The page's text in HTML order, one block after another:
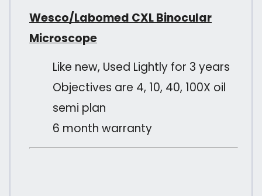
Wesco/Labomed CXL Binocular
Microscope
Like new, Used Lightly for 3 years
Objectives are 4, 10, 40, 100X oil
semi plan
6 month warranty